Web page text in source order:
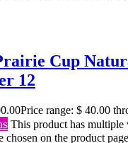
Cup
12
Price range: $ 40.00
This product has multiple
chosen on the product page